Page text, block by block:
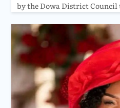
by the Dowa District